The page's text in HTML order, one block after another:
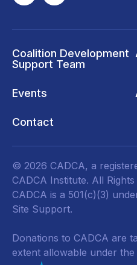
Coalition Development
Support Team
Events
Contact
© 2026 CADCA, a
CADCA Institute. All Rights
CADCA is a 501(c)(3)
Site Support.
Donations to CADCA are
extent allowable under the